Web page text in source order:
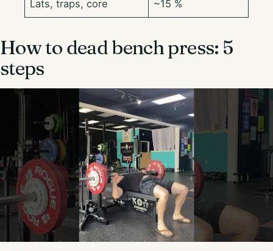
Lats, traps, core ~15 %
How to dead bench press: 5
steps